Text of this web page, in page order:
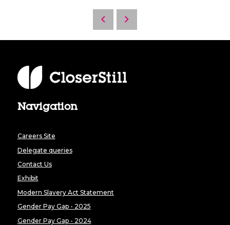
Navigation
Careers Site
Delegate queries
Contact Us
Exhibit
Modern Slavery Act Statement
Gender Pay Gap - 2025
Gender Pay Gap - 2024